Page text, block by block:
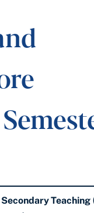
Teaching